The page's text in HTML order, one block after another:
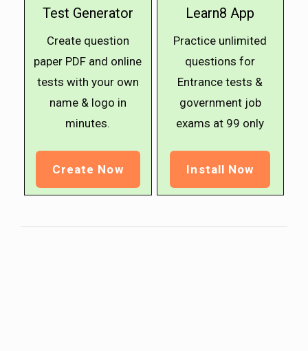
Test Generator
Create question
paper PDF and online
tests with your own
name & logo in
minutes.
Create Now
Learn8 App
Practice unlimited
questions for
Entrance tests &
government job
exams at ₹99 only
Install Now